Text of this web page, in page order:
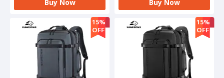
Buy Now Buy Now
15%
OFF
15%
OFF